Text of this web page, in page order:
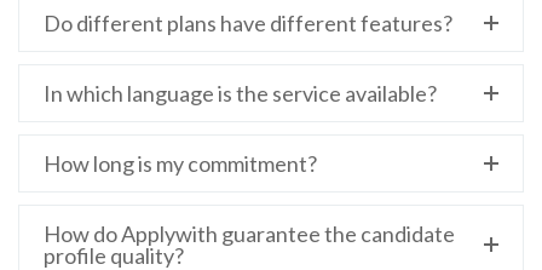
Do different plans have different features?
In which language is the service available?
How long is my commitment?
How do Applywith guarantee the candidate
profile quality?